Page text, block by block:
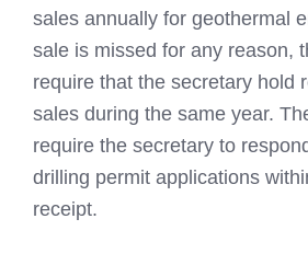
sales annually for geothermal
sale is missed for any reason,
require that the secretary hold
sales during the same year.
require the secretary to
drilling permit applications
receipt.